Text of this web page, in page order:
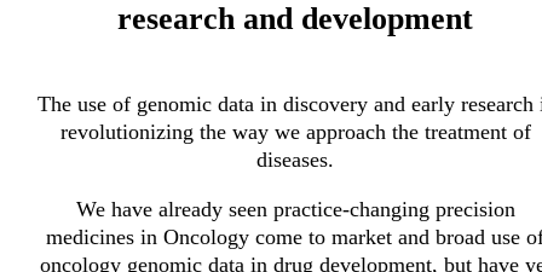
research and development
The use of genomic data in discovery and early research
revolutionizing the way we approach the treatment of
diseases.
We have already seen practice-changing precision
medicines in Oncology come to market and broad use
oncology genomic data in drug development, but have